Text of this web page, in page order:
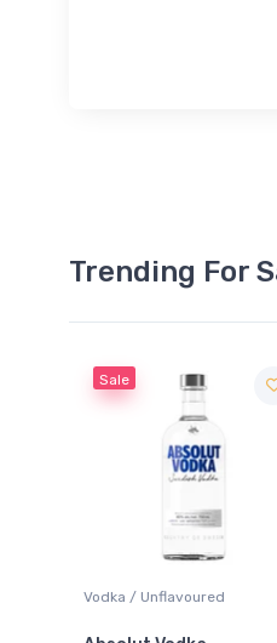
Trending For
Sale
Vodka / Unflavoured